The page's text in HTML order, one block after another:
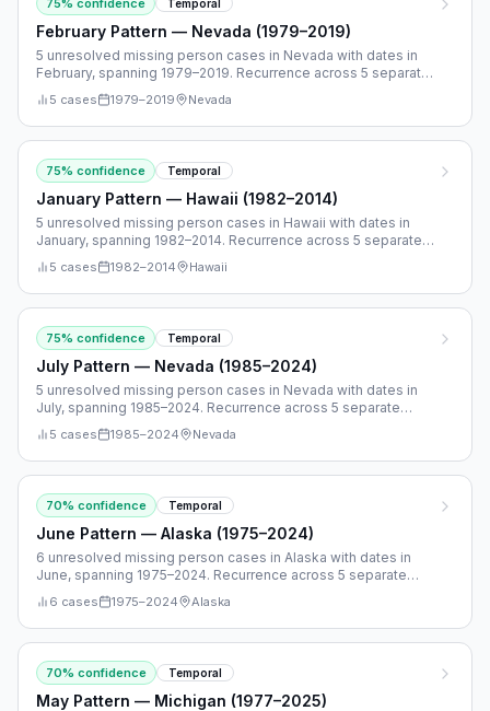
75% confidence Temporal
February Pattern — Nevada (1979–2019)
5 unresolved missing person cases in Nevada with dates in
February, spanning 1979–2019. Recurrence across 5 separate
years.
5 cases 1979–2019 Nevada
75% confidence Temporal
January Pattern — Hawaii (1982–2014)
5 unresolved missing person cases in Hawaii with dates in
January, spanning 1982–2014. Recurrence across 5 separate
years.
5 cases 1982–2014 Hawaii
75% confidence Temporal
July Pattern — Nevada (1985–2024)
5 unresolved missing person cases in Nevada with dates in
July, spanning 1985–2024. Recurrence across 5 separate
years.
5 cases 1985–2024 Nevada
70% confidence Temporal
June Pattern — Alaska (1975–2024)
6 unresolved missing person cases in Alaska with dates in
June, spanning 1975–2024. Recurrence across 5 separate
years.
6 cases 1975–2024 Alaska
70% confidence Temporal
May Pattern — Michigan (1977–2025)